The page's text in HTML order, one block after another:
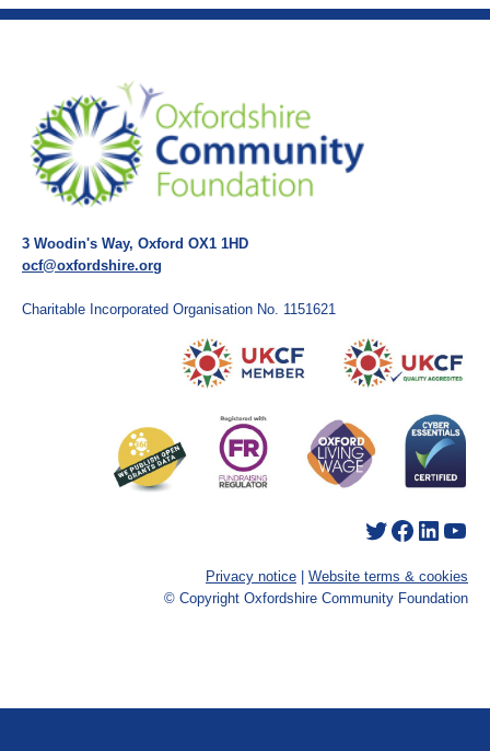
3 Woodin's Way, Oxford OX1 1HD
ocf@oxfordshire.org
Charitable Incorporated Organisation No. 1151621
Twitter Facebook LinkedIn YouTube
Privacy notice
Website terms & cookies
© Copyright Oxfordshire Community Foundation